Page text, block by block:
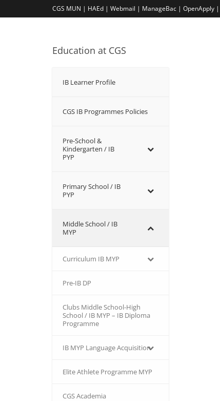
CGS MUN | HAEd | Webmail | ManageBac | OpenApply |
Education at CGS
IB Learner Profile
CGS IB Programmes Policies
Pre-School &
Kindergarten / ΙΒ
PYP
Primary School / IB
PYP
Middle School / IB
MYP
Curriculum IB MYP
Pre-IB DP
Clubs Middle School-High
School / IB MYP – IB Diploma
Programme
IB MΥP Language Acquisition
Εlite Athlete Programme MYP
CGS Academia